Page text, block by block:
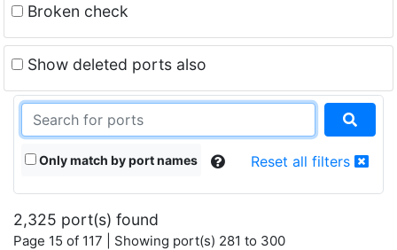
Broken check
Show deleted ports also
Only match by port names Reset all filters
2,325 port(s) found
Page 15 of 117 | Showing port(s) 281 to 300